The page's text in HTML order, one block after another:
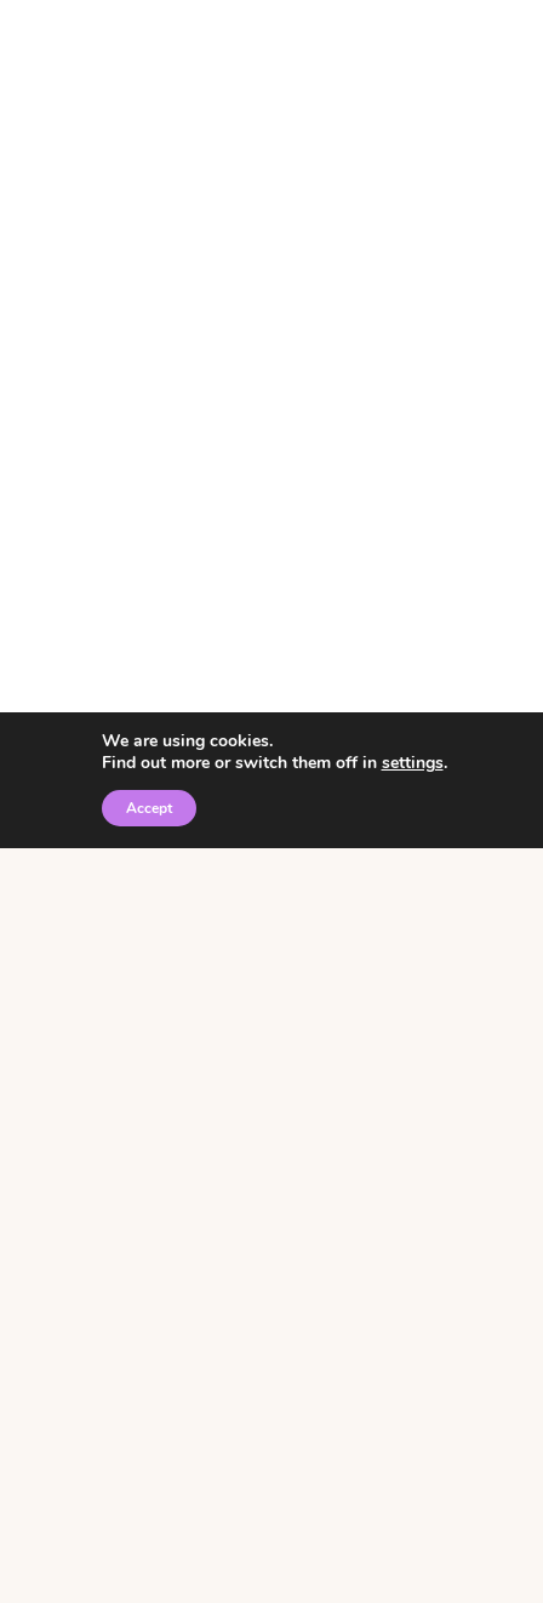
© 2026 • Rosemary Theme byRestored 316
We are using cookies.
Find out more or switch them off in settings.
Accept